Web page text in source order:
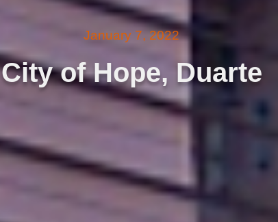
January 7, 2022
City of Hope, Duarte